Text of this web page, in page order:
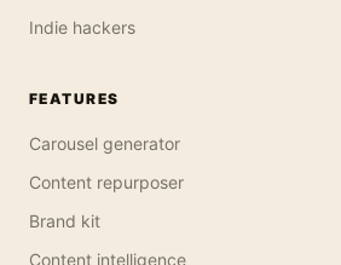
Indie hackers
FEATURES
Carousel generator
Content repurposer
Brand kit
Content intelligence